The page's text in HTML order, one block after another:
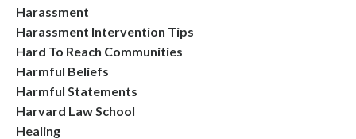
Harassment
Harassment Intervention Tips
Hard To Reach Communities
Harmful Beliefs
Harmful Statements
Harvard Law School
Healing